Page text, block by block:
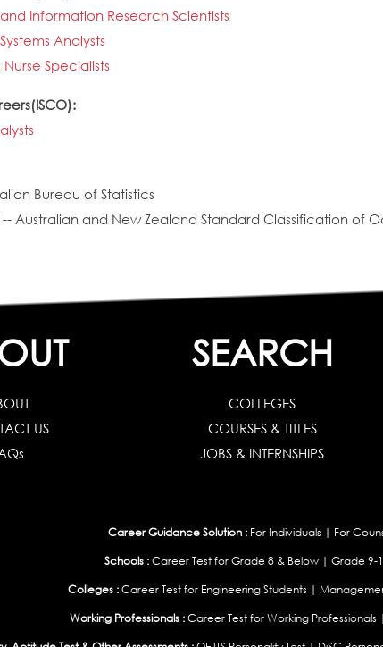
Information Research Scientists
Analysts
Specialists
Bureau of Statistics
-- Australian and New Zealand Standard Classification of
US
SEARCH
COLLEGES
COURSES & TITLES
JOBS & INTERNSHIPS
Career Guidance Solution : For Individuals | For
Schools :Career Test for Grade 8 & Below | Grade 9-
Colleges : Career Test for Engineering Students |
Working Professionals : Career Test for Working Professionals |